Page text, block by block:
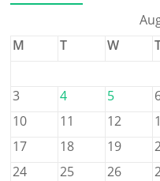
M
T W
3
4 5
10
11 12
17
18 19
24
25 26